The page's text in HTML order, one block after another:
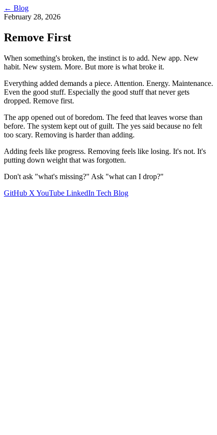
← Blog
February 28, 2026
Remove First
When something's broken, the instinct is to add. New app. New
habit. New system. More. But more is what broke it.
Everything added demands a piece. Attention. Energy. Maintenance.
Even the good stuff. Especially the good stuff that never gets
dropped. Remove first.
The app opened out of boredom. The feed that leaves worse than
before. The system kept out of guilt. The yes said because no felt
too scary. Removing is harder than adding.
Adding feels like progress. Removing feels like losing. It's not. It's
putting down weight that was forgotten.
Don't ask "what's missing?" Ask "what can I drop?"
GitHub X YouTube LinkedIn Tech Blog